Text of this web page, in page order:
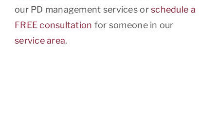
our PD management services orschedule a
FREE consultation for someone in our
service area.